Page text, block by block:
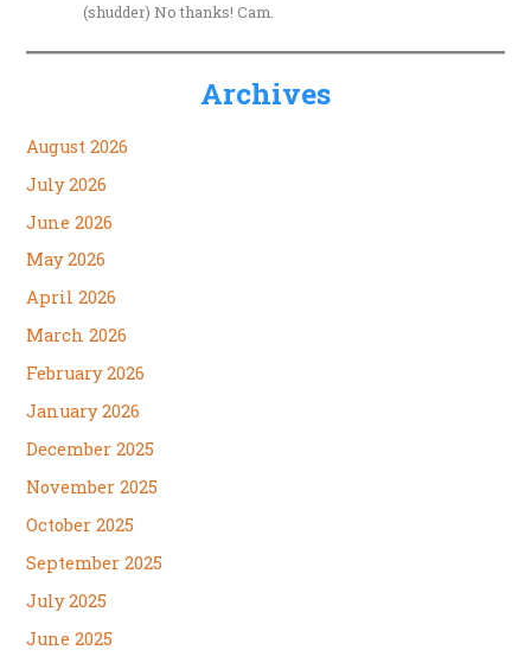
(shudder) No thanks! Cam.
Archives
August 2026
July 2026
June 2026
May 2026
April 2026
March 2026
February 2026
January 2026
December 2025
November 2025
October 2025
September 2025
July 2025
June 2025